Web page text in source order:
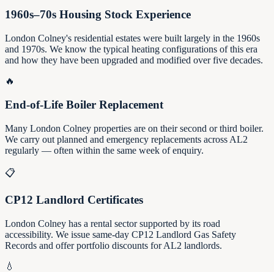
1960s–70s Housing Stock Experience
London Colney's residential estates were built largely in the 1960s
and 1970s. We know the typical heating configurations of this era
and how they have been upgraded and modified over five decades.
🔥
End-of-Life Boiler Replacement
Many London Colney properties are on their second or third boiler.
We carry out planned and emergency replacements across AL2
regularly — often within the same week of enquiry.
📋
CP12 Landlord Certificates
London Colney has a rental sector supported by its road
accessibility. We issue same-day CP12 Landlord Gas Safety
Records and offer portfolio discounts for AL2 landlords.
💧